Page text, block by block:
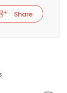
Share